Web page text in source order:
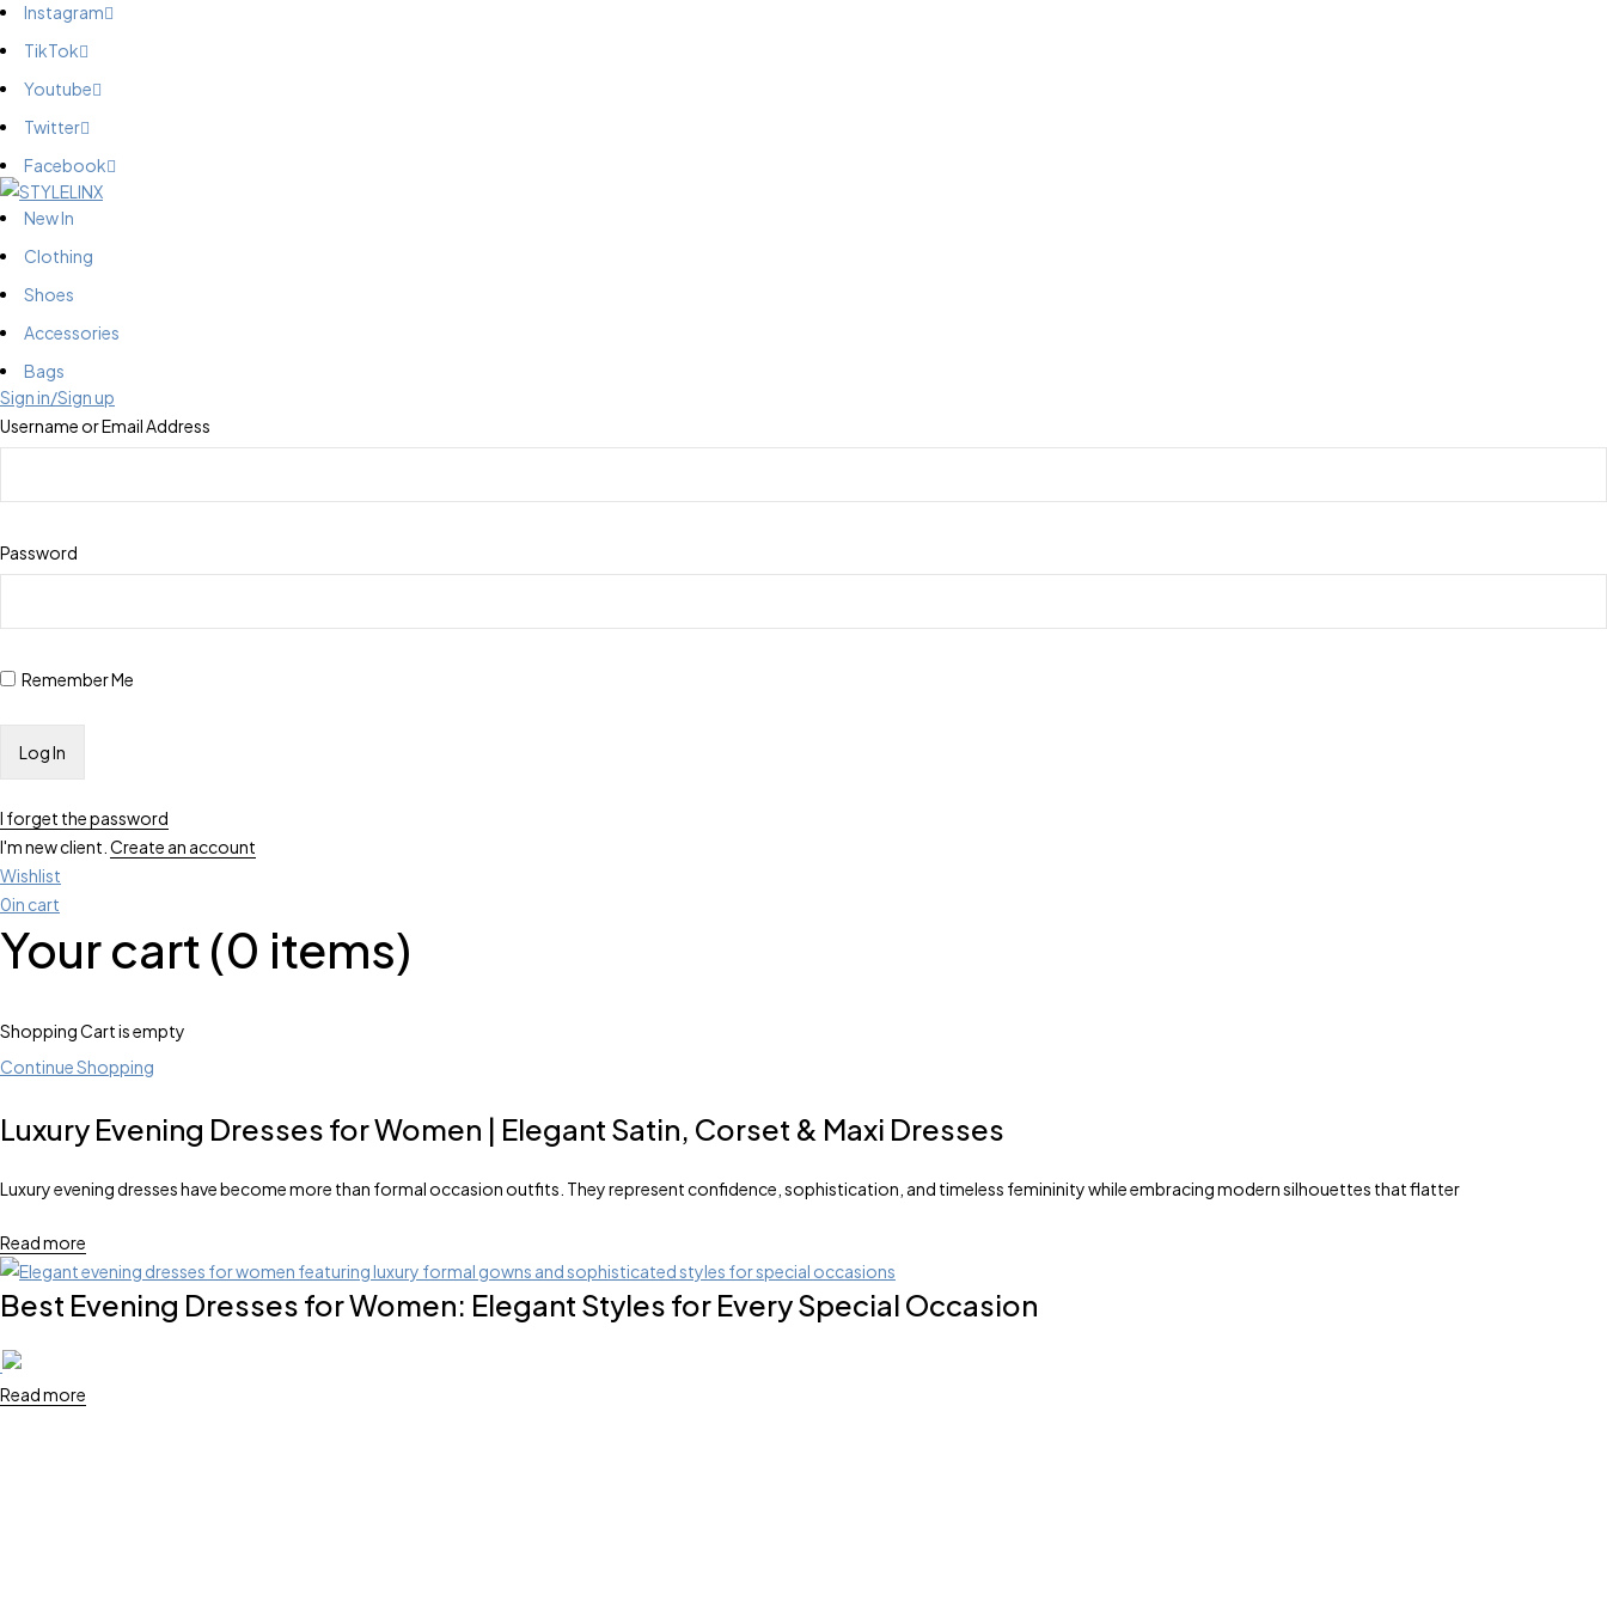
Instagram
TikTok
Youtube
Twitter
Facebook
New In
Clothing
Shoes
Accessories
Bags
Sign in/Sign up
Username or Email Address
Password
Remember Me
I forget the password
I'm new client. Create an account
Wishlist
0in cart
Your cart (0 items)
Shopping Cart is empty
Continue Shopping
Luxury Evening Dresses for Women | Elegant Satin, Corset & Maxi Dresses
Luxury evening dresses have become more than formal occasion outfits. They represent confidence, sophistication, and timeless femininity while embracing modern silhouettes that flatter
Read more
Best Evening Dresses for Women: Elegant Styles for Every Special Occasion
Read more